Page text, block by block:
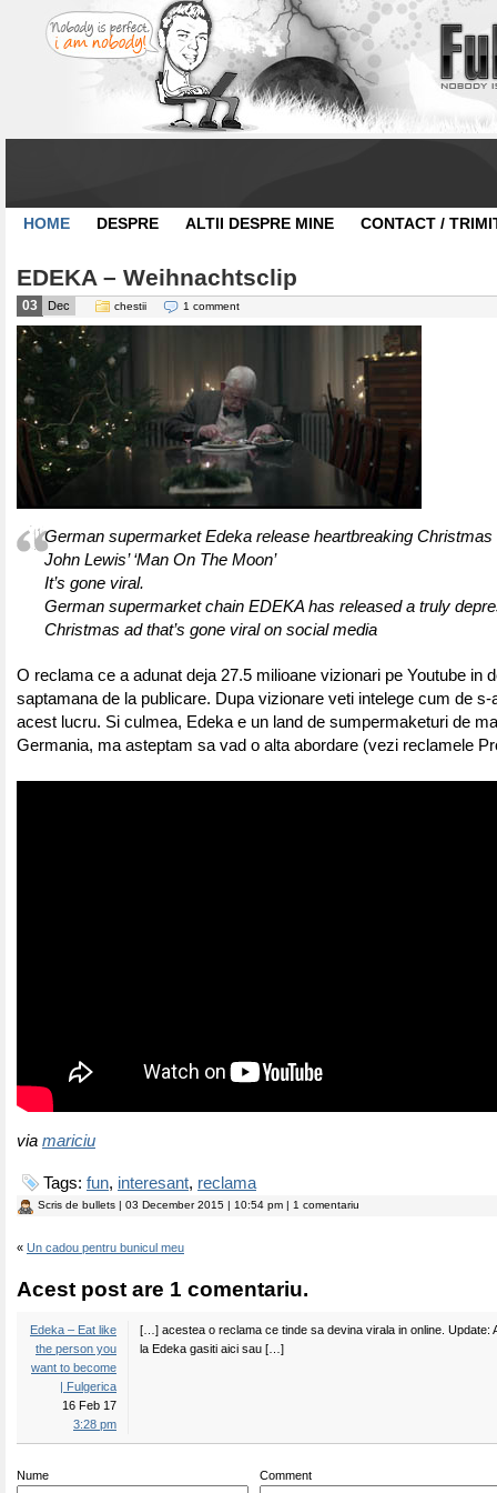
HOME DESPRE ALTII DESPRE MINE CONTACT /
EDEKA – Weihnachtsclip
03 Dec chestii 1 comment
German supermarket Edeka release heartbreaking Christmas
John Lewis’ ‘Man On The Moon’
It’s gone viral.
German supermarket chain EDEKA has released a truly
Christmas ad that’s gone viral on social media
O reclama ce a adunat deja 27.5 milioane vizionari pe Youtube in
saptamana de la publicare. Dupa vizionare veti intelege cum de s-
acest lucru. Si culmea, Edeka e un land de sumpermaketuri de
Germania, ma asteptam sa vad o alta abordare (vezi reclamele
via mariciu
Tags: fun, interesant, reclama
Scris de bullets | 03 December 2015 | 10:54 pm | 1 comentariu
« Un cadou pentru bunicul meu
Acest post are 1 comentariu.
Edeka – Eat like
the person you
want to become
| Fulgerica
16 Feb 17
3:28 pm
[…] acestea o reclama ce tinde sa devina virala in online. Update:
la Edeka gasiti aici sau […]
Nume Comment